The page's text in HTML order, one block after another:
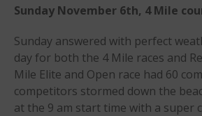
May
May
Sunday November 6th, 4 Mile
Sunday answered with perfect
day for both the 4 Mile races and
Mile Elite and Open race had 60
competitors stormed down the
at the 9 am start time with a super